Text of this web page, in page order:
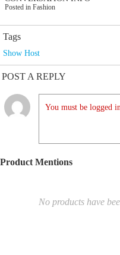
Posted in Fashion
Tags
Show Host
POST A REPLY
You must be logged
Product Mentions
No products have